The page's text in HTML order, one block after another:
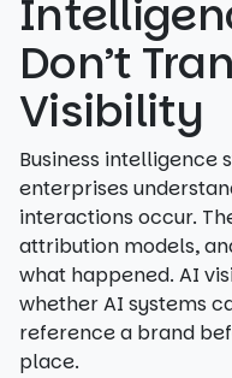
Don’t
Visibility
Business intelligence
enterprises
interactions occur.
attribution models,
what happened. AI
whether AI systems
reference a brand
place.